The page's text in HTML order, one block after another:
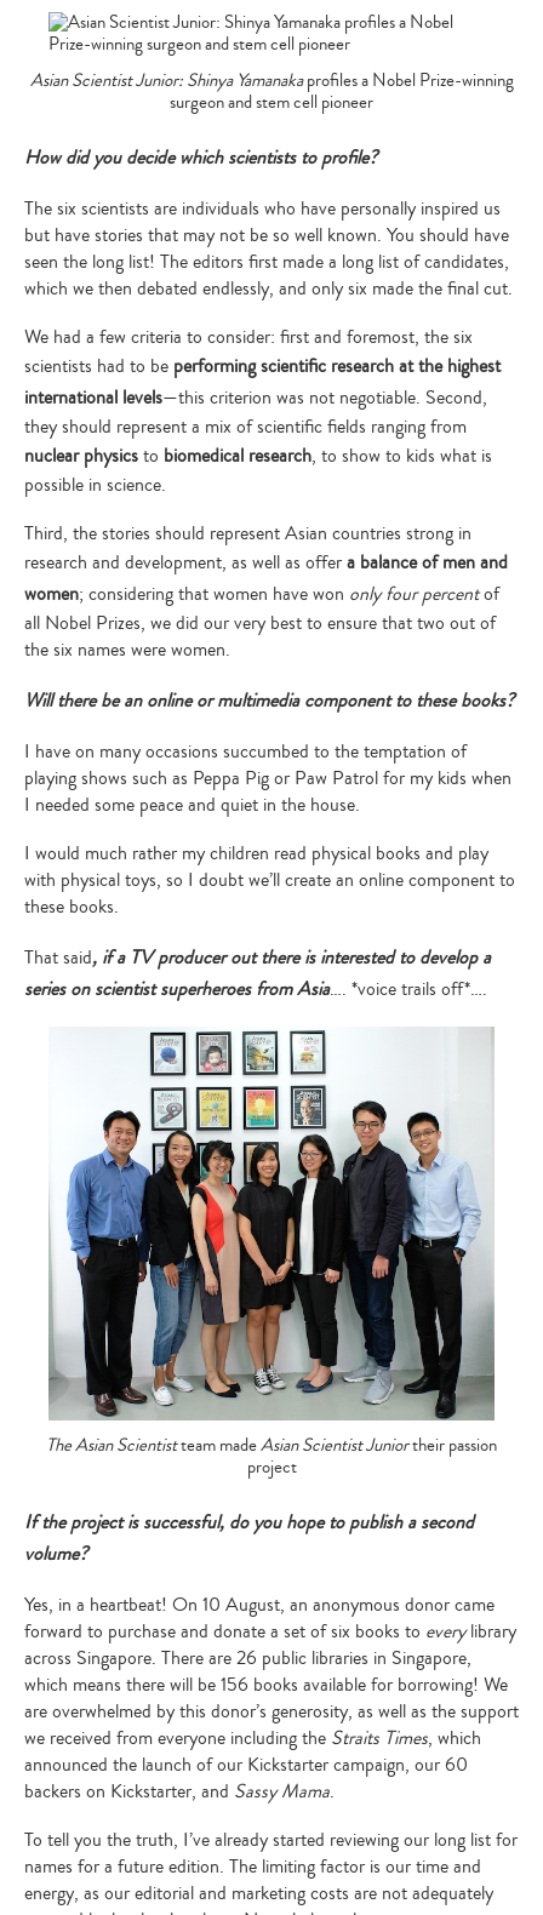
Type
search…
Asian Scientist Junior: Shinya Yamanakaprofiles a Nobel Prize-winning
surgeon and stem cell pioneer
How did you decide which scientists to profile?
The six scientists are individuals who have personally inspired us
but have stories that may not be so well known. You should have
seen the long list! The editors first made a long list of candidates,
which we then debated endlessly, and only six made the final cut.
We had a few criteria to consider: first and foremost, the six
scientists had to be performing scientific research at the highest
international levels—this criterion was not negotiable. Second,
they should represent a mix of scientific fields ranging from
nuclear physicsto biomedical research, to show to kids what is
possible in science.
Third, the stories should represent Asian countries strong in
research and development, as well as offera balance of men and
women; considering that women have won only four percentof
all Nobel Prizes, we did our very best to ensure that two out of
the six names were women.
Will there be an online or multimedia component to these books?
I have on many occasions succumbed to the temptation of
playing shows such as Peppa Pig or Paw Patrol for my kids when
I needed some peace and quiet in the house.
I would much rather my children read physical books and play
with physical toys, so I doubt we’ll create an online component to
these books.
That said, if a TV producer out there is interested to develop a
series on scientist superheroes from Asia…. *voice trails off*….
The Asian Scientistteam madeAsian Scientist Juniortheir passion
project
If the project is successful, do you hope to publish a second
volume?
Yes, in a heartbeat! On 10 August, an anonymous donor came
forward to purchase and donate a set of six books to everylibrary
across Singapore. There are 26 public libraries in Singapore,
which means there will be 156 books available for borrowing! We
are overwhelmed by this donor’s generosity, as well as the support
we received from everyone including the Straits Times, which
announced the launch of our Kickstarter campaign, our 60
backers on Kickstarter, and Sassy Mama.
To tell you the truth, I’ve already started reviewing our long list for
names for a future edition. The limiting factor is our time and
energy, as our editorial and marketing costs are not adequately